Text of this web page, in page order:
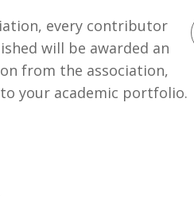
every contributor
will be awarded an
from the association,
your academic portfolio.